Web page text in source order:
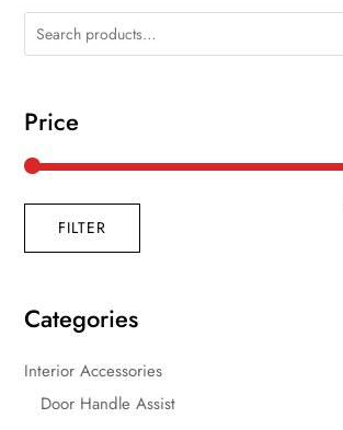
Price
FILTER
Categories
Interior Accessories
Door Handle Assist